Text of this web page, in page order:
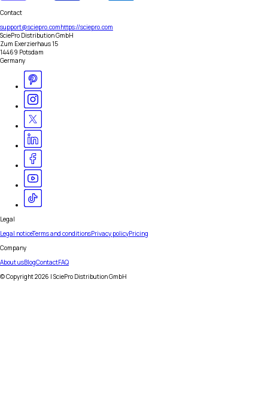
Contact
support@sciepro.comhttps://sciepro.com
SciePro Distribution GmbH
Zum Exerzierhaus 15
14469 Potsdam
Germany
Legal
Legal noticeTerms and conditionsPrivacy policyPricing
Company
About usBlogContactFAQ
© Copyright2026 | SciePro Distribution GmbH